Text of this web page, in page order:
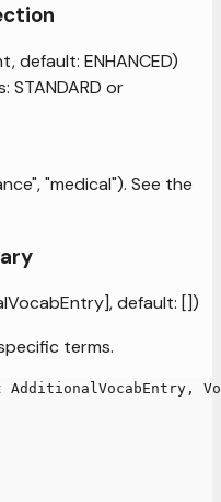
default: ENHANCED)
STANDARD or
"medical"). See the
default: [])
terms.
AdditionalVocabEntry ,